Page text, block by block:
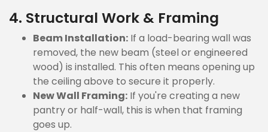
4. Structural Work & Framing
Beam Installation: If a load-bearing wall was
removed, the new beam (steel or engineered
wood) is installed. This often means opening up
the ceiling above to secure it properly.
New Wall Framing: If you're creating a new
pantry or half-wall, this is when that framing
goes up.